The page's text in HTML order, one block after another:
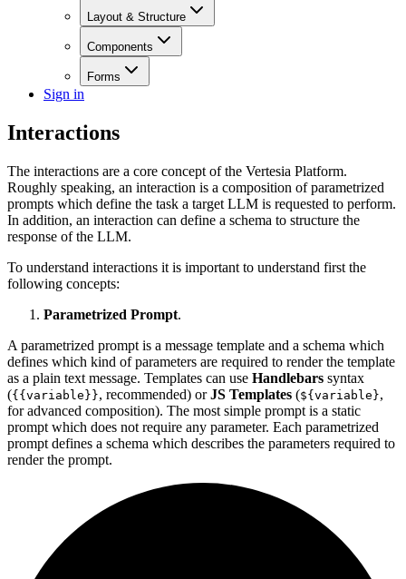
Layout & Structure
Components
Forms
Sign in
Interactions
The interactions are a core concept of the Vertesia Platform.
Roughly speaking, an interaction is a composition of parametrized
prompts which define the task a target LLM is requested to perform.
In addition, an interaction can define a schema to structure the
response of the LLM.
To understand interactions it is important to understand first the
following concepts:
Parametrized Prompt.
A parametrized prompt is a message template and a schema which
defines which kind of parameters are required to render the template
as a plain text message. Templates can use Handlebars syntax
({{variable}}, recommended) orJS Templates (${variable},
for advanced composition). The most simple prompt is a static
prompt which does not require any parameter. Each parametrized
prompt defines a schema which describes the parameters required to
render the prompt.